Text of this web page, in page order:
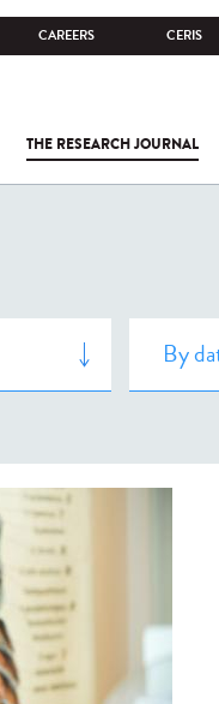
CAREERS CERIS
THE RESEARCH JOURNAL